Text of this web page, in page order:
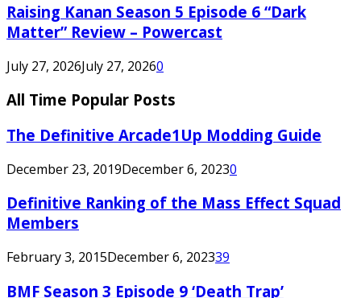
Raising Kanan Season 5 Episode 6 “Dark
Matter” Review – Powercast
July 27, 2026July 27, 20260
All Time Popular Posts
The Definitive Arcade1Up Modding Guide
December 23, 2019December 6, 20230
Definitive Ranking of the Mass Effect Squad
Members
February 3, 2015December 6, 202339
BMF Season 3 Episode 9 ‘Death Trap’